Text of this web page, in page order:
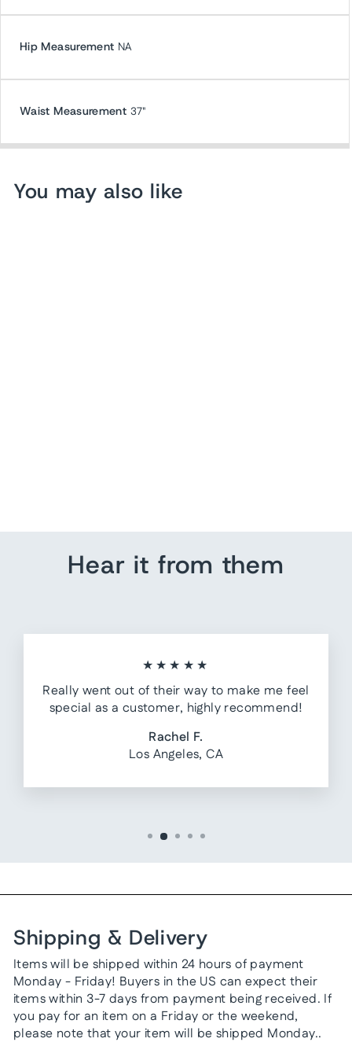
Hip Measurement NA
Waist Measurement 37"
You may also like
Hear it from them
★★★★★
Really went out of their way to make me feel
special as a customer, highly recommend!
Rachel F.
Los Angeles, CA
Shipping & Delivery
Items will be shipped within 24 hours of payment
Monday - Friday! Buyers in the US can expect their
items within 3-7 days from payment being received. If
you pay for an item on a Friday or the weekend,
please note that your item will be shipped Monday..